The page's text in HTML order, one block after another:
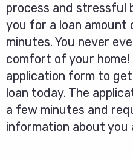
process and stressful
you for a loan amount
minutes. You never
comfort of your
application form to
loan today. The
a few minutes and
information about you